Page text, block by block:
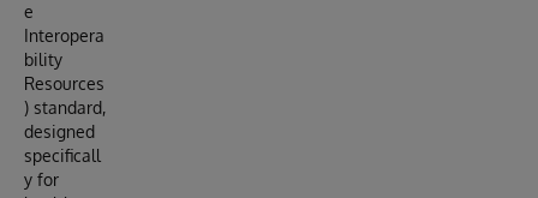
e
Interopera
bility
Resources
) standard,
designed
specificall
y for